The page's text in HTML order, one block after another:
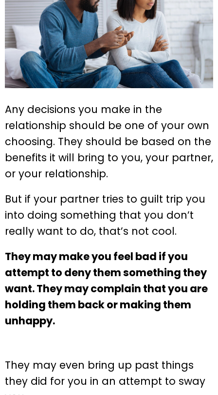
Any decisions you make in the
relationship should be one of your own
choosing. They should be based on the
benefits it will bring to you, your partner,
or your relationship.
But if your partner tries to guilt trip you
into doing something that you don’t
really want to do, that’s not cool.
They may make you feel bad if you
attempt to deny them something they
want. They may complain that you are
holding them back or making them
unhappy.
They may even bring up past things
they did for you in an attempt to sway